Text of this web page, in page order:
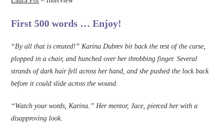
First 500 words … Enjoy!
“By all that is created!” Karina Dubrev bit back the rest of the curse,
plopped in a chair, and hunched over her throbbing fi­nger. Several
strands of dark hair fell across her hand, and she pushed the lock back
before it could slide across the wound.
“Watch your words, Karina.” Her mentor, Jace, pierced her with a
disapproving look.